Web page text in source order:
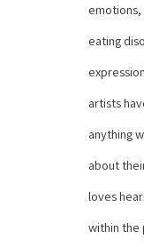
emotions,
eating
artists
anything
about
loves
within the